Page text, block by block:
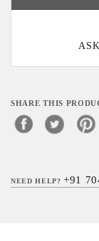
SHARE THIS
NEED HELP?+91